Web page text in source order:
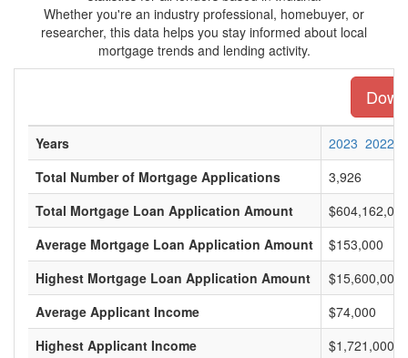
Whether you're an industry professional, homebuyer, or
researcher, this data helps you stay informed about local
mortgage trends and lending activity.
Years 2023 2022
Total Number of Mortgage Applications
3,926
Total Mortgage Loan Application Amount
$604,162,000
Average Mortgage Loan Application Amount
$153,000
Highest Mortgage Loan Application Amount
$15,600,000
Average Applicant Income
$74,000
Highest Applicant Income
$1,721,000